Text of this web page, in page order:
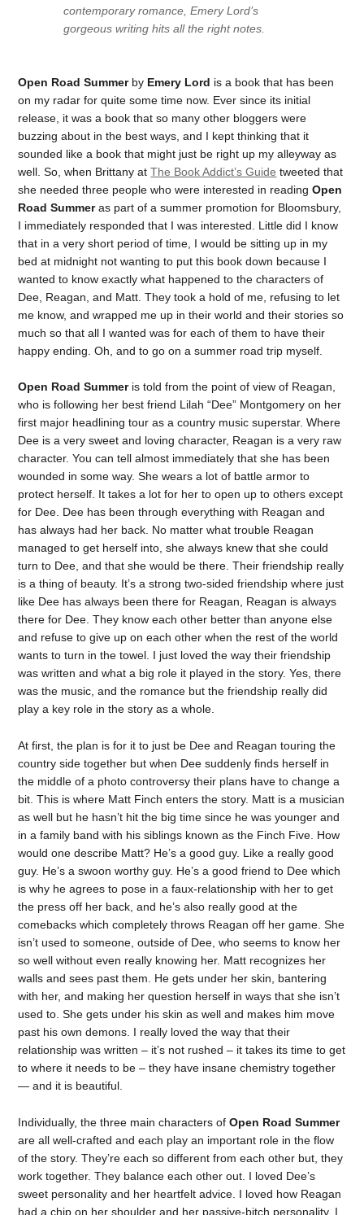
contemporary romance, Emery Lord’s
gorgeous writing hits all the right notes.
Open Road Summer by Emery Lord is a book that has been
on my radar for quite some time now. Ever since its initial
release, it was a book that so many other bloggers were
buzzing about in the best ways, and I kept thinking that it
sounded like a book that might just be right up my alleyway as
well. So, when Brittany atThe Book Addict’s Guide tweeted that
she needed three people who were interested in readingOpen
Road Summeras part of a summer promotion for Bloomsbury,
I immediately responded that I was interested. Little did I know
that in a very short period of time, I would be sitting up in my
bed at midnight not wanting to put this book down because I
wanted to know exactly what happened to the characters of
Dee, Reagan, and Matt. They took a hold of me, refusing to let
me know, and wrapped me up in their world and their stories so
much so that all I wanted was for each of them to have their
happy ending. Oh, and to go on a summer road trip myself.
Open Road Summeris told from the point of view of Reagan,
who is following her best friend Lilah “Dee” Montgomery on her
first major headlining tour as a country music superstar. Where
Dee is a very sweet and loving character, Reagan is a very raw
character. You can tell almost immediately that she has been
wounded in some way. She wears a lot of battle armor to
protect herself. It takes a lot for her to open up to others except
for Dee. Dee has been through everything with Reagan and
has always had her back. No matter what trouble Reagan
managed to get herself into, she always knew that she could
turn to Dee, and that she would be there. Their friendship really
is a thing of beauty. It’s a strong two-sided friendship where just
like Dee has always been there for Reagan, Reagan is always
there for Dee. They know each other better than anyone else
and refuse to give up on each other when the rest of the world
wants to turn in the towel. I just loved the way their friendship
was written and what a big role it played in the story. Yes, there
was the music, and the romance but the friendship really did
play a key role in the story as a whole.
At first, the plan is for it to just be Dee and Reagan touring the
country side together but when Dee suddenly finds herself in
the middle of a photo controversy their plans have to change a
bit. This is where Matt Finch enters the story. Matt is a musician
as well but he hasn’t hit the big time since he was younger and
in a family band with his siblings known as the Finch Five. How
would one describe Matt? He’s a good guy. Like a really good
guy. He’s a swoon worthy guy. He’s a good friend to Dee which
is why he agrees to pose in a faux-relationship with her to get
the press off her back, and he’s also really good at the
comebacks which completely throws Reagan off her game. She
isn’t used to someone, outside of Dee, who seems to know her
so well without even really knowing her. Matt recognizes her
walls and sees past them. He gets under her skin, bantering
with her, and making her question herself in ways that she isn’t
used to. She gets under his skin as well and makes him move
past his own demons. I really loved the way that their
relationship was written – it’s not rushed – it takes its time to get
to where it needs to be – they have insane chemistry together
— and it is beautiful.
Individually, the three main characters ofOpen Road Summer
are all well-crafted and each play an important role in the flow
of the story. They’re each so different from each other but, they
work together. They balance each other out. I loved Dee’s
sweet personality and her heartfelt advice. I loved how Reagan
had a chip on her shoulder and her passive-bitch personality. I